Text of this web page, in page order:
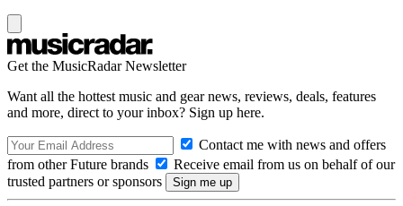
Get the MusicRadar Newsletter
Want all the hottest music and gear news, reviews, deals, features
and more, direct to your inbox? Sign up here.
Contact me with news and offers
from other Future brands
Receive email from us on behalf of our
trusted partners or sponsors